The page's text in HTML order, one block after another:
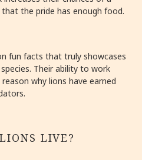
the pride has enough food.
fun facts that truly showcases
Their ability to work
why lions have earned
LIVE?